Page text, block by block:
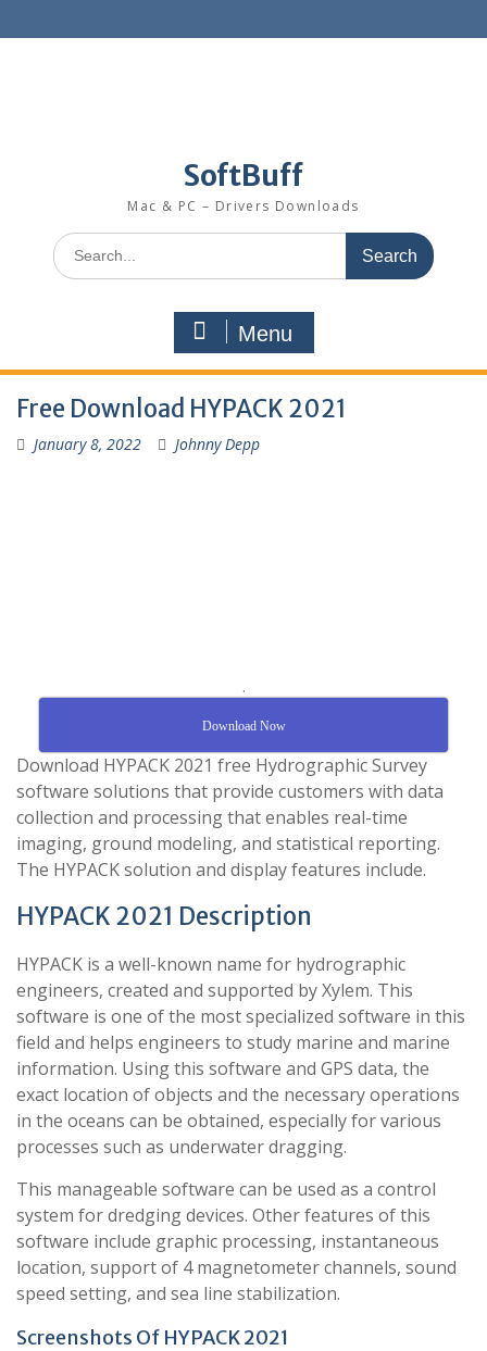
SoftBuff
Mac & PC – Drivers Downloads
Menu
Free Download HYPACK 2021
January 8, 2022 Johnny Depp
.
Download Now
Download HYPACK 2021 free Hydrographic Survey
software solutions that provide customers with data
collection and processing that enables real-time
imaging, ground modeling, and statistical reporting.
The HYPACK solution and display features include.
HYPACK 2021 Description
HYPACK is a well-known name for hydrographic
engineers, created and supported by Xylem. This
software is one of the most specialized software in this
field and helps engineers to study marine and marine
information. Using this software and GPS data, the
exact location of objects and the necessary operations
in the oceans can be obtained, especially for various
processes such as underwater dragging.
This manageable software can be used as a control
system for dredging devices. Other features of this
software include graphic processing, instantaneous
location, support of 4 magnetometer channels, sound
speed setting, and sea line stabilization.
Screenshots Of HYPACK 2021